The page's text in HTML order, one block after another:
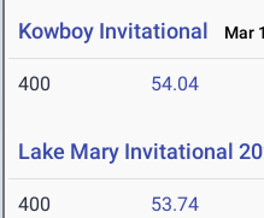
Kowboy Invitational Mar
400 54.04
Lake Mary Invitational
400 53.74